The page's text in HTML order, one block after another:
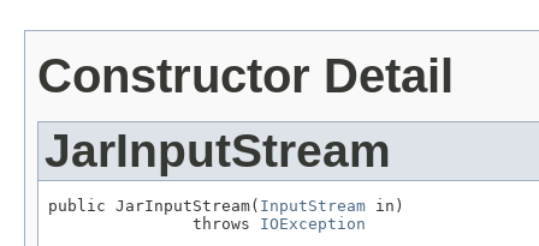
Constructor Detail
JarInputStream
public JarInputStream( InputStream in)
               throws
IOException